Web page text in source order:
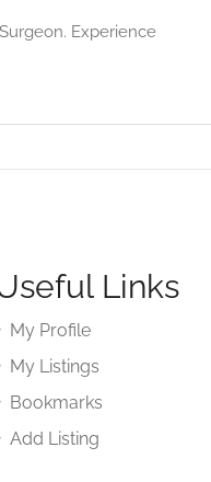
Experience
Links
My Profile
My Listings
Bookmarks
Add Listing